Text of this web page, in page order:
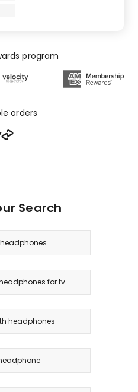
program
orders
Search
for tv
headphones